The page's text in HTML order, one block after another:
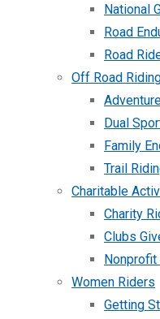
National
Road
Road
Off Road
Dual
Family
Trail
Charitable
Charity
Clubs
Women Riders
Getting